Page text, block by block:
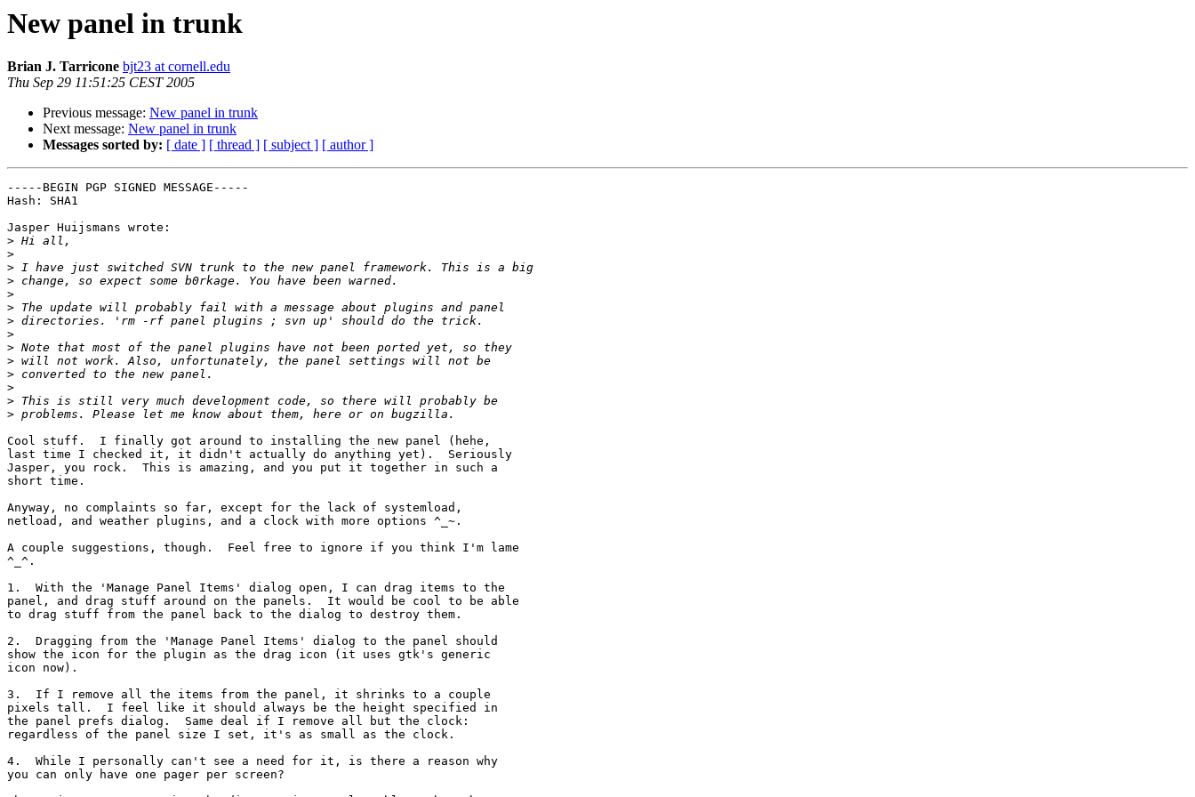
New panel in trunk
Brian J. Tarricone bjt23 at cornell.edu
Thu Sep 29 11:51:25 CEST 2005
Previous message: New panel in trunk
Next message: New panel in trunk
Messages sorted by: [ date ] [ thread ] [ subject ] [ author ]
-----BEGIN PGP SIGNED MESSAGE-----
Hash: SHA1
Jasper Huijsmans wrote:
>
>
>
>
>
>
>
>
>
>
>
>
>
>
Cool stuff.  I finally got around to installing the new panel (hehe,
last time I checked it, it didn't actually do anything yet).  Seriously
Jasper, you rock.  This is amazing, and you put it together in such a
short time.
Anyway, no complaints so far, except for the lack of systemload,
netload, and weather plugins, and a clock with more options ^_~.
A couple suggestions, though.  Feel free to ignore if you think I'm lame
^_^.
1.  With the 'Manage Panel Items' dialog open, I can drag items to the
panel, and drag stuff around on the panels.  It would be cool to be able
to drag stuff from the panel back to the dialog to destroy them.
2.  Dragging from the 'Manage Panel Items' dialog to the panel should
show the icon for the plugin as the drag icon (it uses gtk's generic
icon now).
3.  If I remove all the items from the panel, it shrinks to a couple
pixels tall.  I feel like it should always be the height specified in
the panel prefs dialog.  Same deal if I remove all but the clock:
regardless of the panel size I set, it's as small as the clock.
4.  While I personally can't see a need for it, is there a reason why
you can only have one pager per screen?